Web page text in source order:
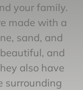
your family.
made with a
sand, and
and
also have
surrounding